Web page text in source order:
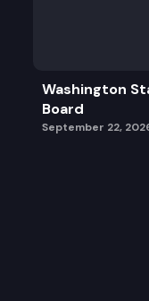
Washington
Board
September 22,